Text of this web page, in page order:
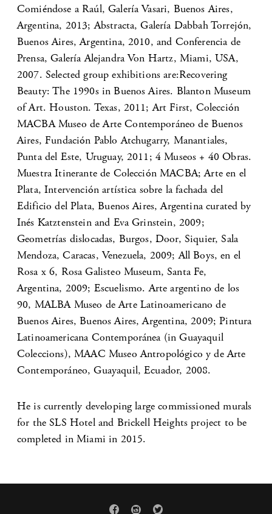
Comiéndose a Raúl, Galería Vasari, Buenos Aires,
Argentina, 2013; Abstracta, Galería Dabbah Torrejón,
Buenos Aires, Argentina, 2010, and Conferencia de
Prensa, Galería Alejandra Von Hartz, Miami, USA,
2007. Selected group exhibitions are:Recovering
Beauty: The 1990s in Buenos Aires. Blanton Museum
of Art. Houston. Texas, 2011; Art First, Colección
MACBA Museo de Arte Contemporáneo de Buenos
Aires, Fundación Pablo Atchugarry, Manantiales,
Punta del Este, Uruguay, 2011; 4 Museos + 40 Obras.
Muestra Itinerante de Colección MACBA; Arte en el
Plata, Intervención artística sobre la fachada del
Edificio del Plata, Buenos Aires, Argentina curated by
Inés Katztenstein and Eva Grinstein, 2009;
Geometrías dislocadas, Burgos, Door, Siquier, Sala
Mendoza, Caracas, Venezuela, 2009; All Boys, en el
Rosa x 6, Rosa Galisteo Museum, Santa Fe,
Argentina, 2009; Escuelismo. Arte argentino de los
90, MALBA Museo de Arte Latinoamericano de
Buenos Aires, Buenos Aires, Argentina, 2009; Pintura
Latinoamericana Contemporánea (in Guayaquil
Coleccions), MAAC Museo Antropológico y de Arte
Contemporáneo, Guayaquil, Ecuador, 2008.
He is currently developing large commissioned murals
for the SLS Hotel and Brickell Heights project to be
completed in Miami in 2015.
  